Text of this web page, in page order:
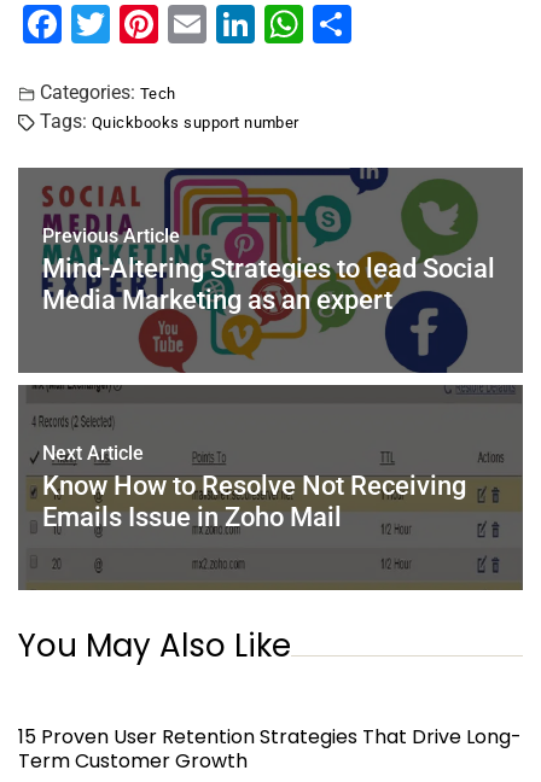
F
c
e
b
o
o
k
T
tt
er
Pi
er
e
st
E
l
Li
e
dI
n
W
A
p
p
Categories: Tech
Tags: Quickbooks support number
Previous Article
Mind-Altering Strategies to lead Social
Media Marketing as an expert
Next Article
Know How to Resolve Not Receiving
Emails Issue in Zoho Mail
You May Also Like
15 Proven User Retention Strategies That Drive Long-
Term Customer Growth